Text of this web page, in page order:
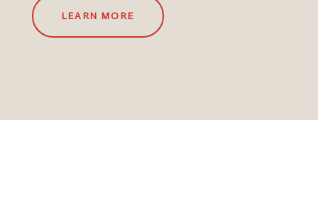
LEARN MORE